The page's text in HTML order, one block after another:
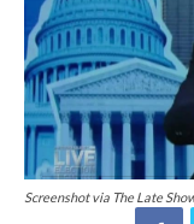
Screenshot via The Late